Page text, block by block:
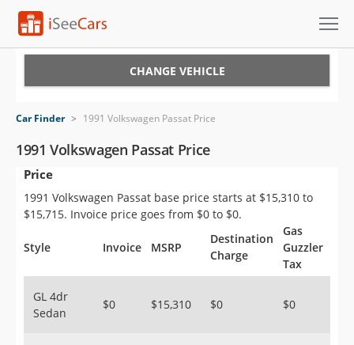
VIN Check
Saved Cars
Saved Searches
Saved iVIN Reports
Sign Up
CHANGE VEHICLE
Car Finder > 1991 Volkswagen Passat Price
1991 Volkswagen Passat Price
Price
1991 Volkswagen Passat base price starts at $15,310 to
$15,715. Invoice price goes from $0 to $0.
Style Invoice MSRP
Destination
Charge
Gas
Guzzler
Tax
GL 4dr
Sedan
$0 $15,310 $0 $0